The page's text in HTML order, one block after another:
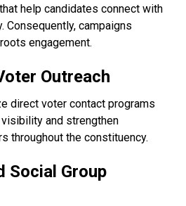
help candidates connect with
campaigns
engagement.
Outreach
direct voter contact programs
and strengthen
throughout the constituency.
Social Group